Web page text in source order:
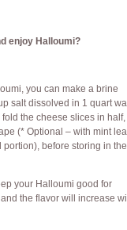
enjoy Halloumi?
you can make a brine
salt dissolved in 1 quart
fold the cheese slices in half,
(* Optional – with mint
portion), before storing in the
your Halloumi good for
the flavor will increase